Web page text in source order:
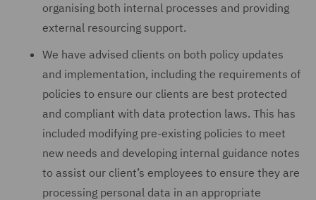
organising both internal processes and providing
external resourcing support.
We have advised clients on both policy updates
and implementation, including the requirements of
policies to ensure our clients are best protected
and compliant with data protection laws. This has
included modifying pre-existing policies to meet
new needs and developing internal guidance notes
to assist our client’s employees to ensure they are
processing personal data in an appropriate